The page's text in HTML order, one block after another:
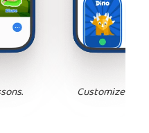
Customize